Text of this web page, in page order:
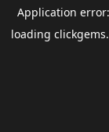
Application
loading